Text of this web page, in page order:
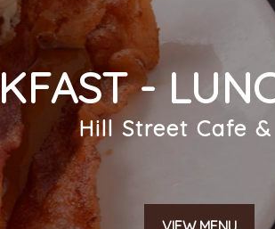
-
Hill Street Cafe
SUBMIT